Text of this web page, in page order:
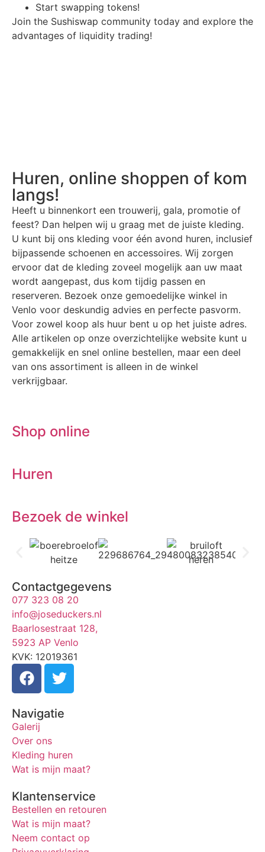
Start swapping tokens!
Join the Sushiswap community today and explore the
advantages of liquidity trading!
Huren, online shoppen of kom
langs!
Heeft u binnenkort een trouwerij, gala, promotie of
feest? Dan helpen wij u graag met de juiste kleding.
U kunt bij ons kleding voor één avond huren, inclusief
bijpassende schoenen en accessoires. Wij zorgen
ervoor dat de kleding zoveel mogelijk aan uw maat
wordt aangepast, dus kom tijdig passen en
reserveren. Bezoek onze gemoedelijke winkel in
Venlo voor deskundig advies en perfecte pasvorm.
Voor zowel koop als huur bent u op het juiste adres.
Alle artikelen op onze overzichtelijke website kunt u
gemakkelijk en snel online bestellen, maar een deel
van ons assortiment is alleen in de winkel
verkrijgbaar.
Shop online
Huren
Bezoek de winkel
Contactgegevens
077 323 08 20
info@joseduckers.nl
Baarlosestraat 128,
5923 AP Venlo
KVK: 12019361
Navigatie
Galerij
Over ons
Kleding huren
Wat is mijn maat?
Klantenservice
Bestellen en retouren
Wat is mijn maat?
Neem contact op